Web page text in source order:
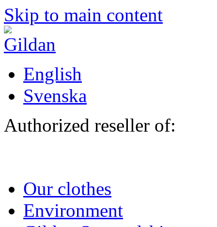
Skip to main content
English
Svenska
Authorized reseller of:
Our clothes
Environment